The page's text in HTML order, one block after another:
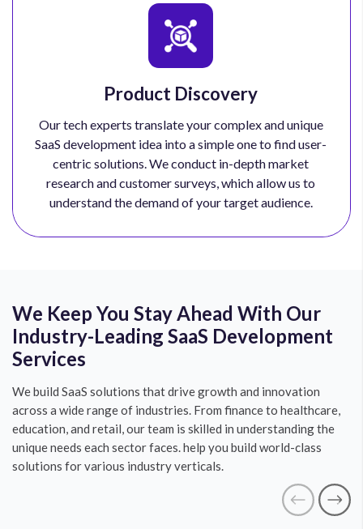
Product Discovery
Our tech experts translate your complex and unique
SaaS development idea into a simple one to find user-
centric solutions. We conduct in-depth market
research and customer surveys, which allow us to
understand the demand of your target audience.
We Keep You Stay Ahead With Our
Industry-Leading SaaS Development
Services
We build SaaS solutions that drive growth and innovation
across a wide range of industries. From finance to healthcare,
education, and retail, our team is skilled in understanding the
unique needs each sector faces. help you build world-class
solutions for various industry verticals.